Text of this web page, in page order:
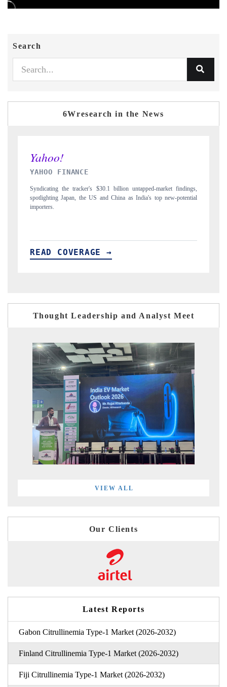
Search
6Wresearch in the News
INDIA TODAY
Carrying the release on smartphones leading India's export potential
to $94 billion by 2031, per 6WExportGTM data.
READ COVERAGE →
Thought Leadership and Analyst Meet
VIEW ALL
Our Clients
Latest Reports
Gabon Citrullinemia Type-1 Market (2026-2032)
Finland Citrullinemia Type-1 Market (2026-2032)
Fiji Citrullinemia Type-1 Market (2026-2032)